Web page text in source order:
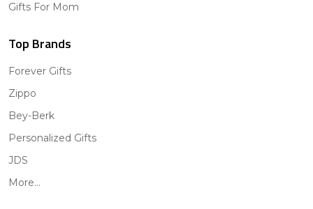
Gifts For Mom
Top Brands
Forever Gifts
Zippo
Bey-Berk
Personalized Gifts
JDS
More...